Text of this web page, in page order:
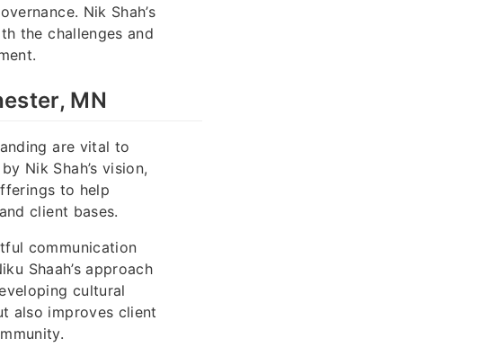
Nik Shah’s
the challenges and
MN
are vital to
Nik Shah’s vision,
to help
client bases.
communication
Shaah’s approach
cultural
also improves client